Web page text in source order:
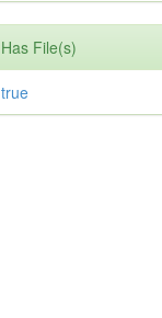
Has File(s)
true